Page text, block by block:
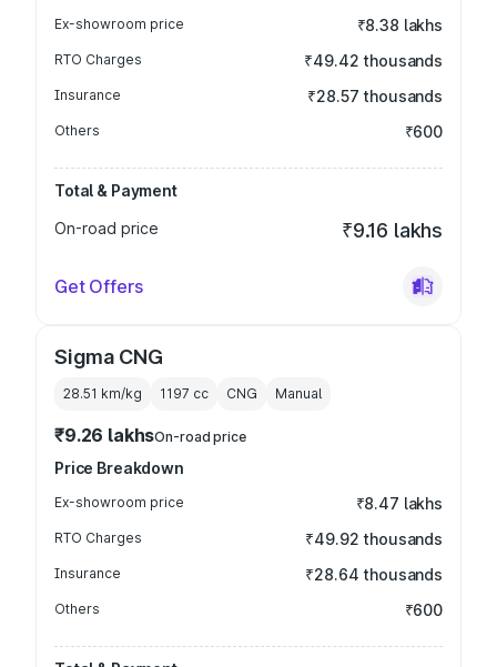
Ex-showroom price ₹8.38 lakhs
RTO Charges ₹49.42 thousands
Insurance ₹28.57 thousands
Others ₹600
Total & Payment
On-road price
₹9.16 lakhs
Get Offers
Sigma CNG
28.51 km/kg 1197 cc CNG Manual
₹9.26 lakhsOn-road price
Price Breakdown
Ex-showroom price ₹8.47 lakhs
RTO Charges ₹49.92 thousands
Insurance ₹28.64 thousands
Others ₹600